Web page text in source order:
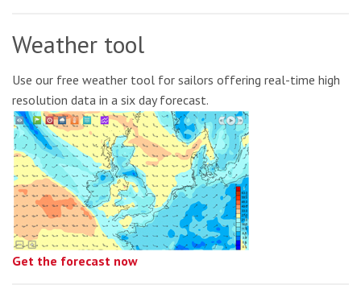
Weather tool
Use our free weather tool for sailors offering real-time high
resolution data in a six day forecast.
Get the forecast now